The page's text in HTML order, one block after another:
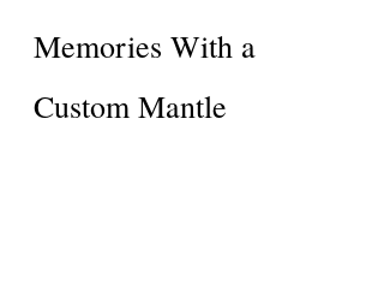
Memories With a
Custom Mantle